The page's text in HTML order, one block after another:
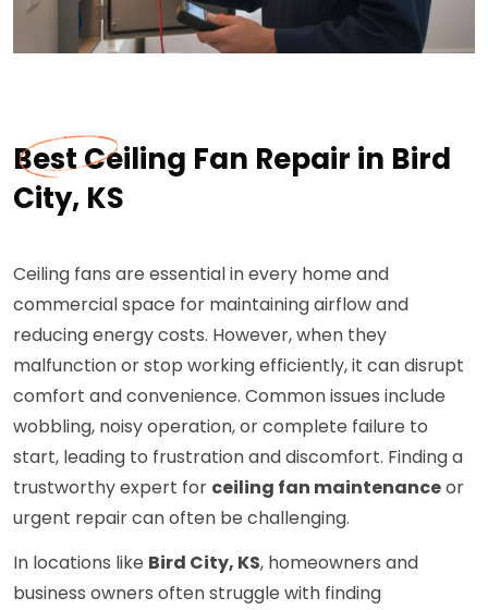
Best Ceiling Fan Repair in Bird
City, KS
Ceiling fans are essential in every home and
commercial space for maintaining airflow and
reducing energy costs. However, when they
malfunction or stop working efficiently, it can disrupt
comfort and convenience. Common issues include
wobbling, noisy operation, or complete failure to
start, leading to frustration and discomfort. Finding a
trustworthy expert for ceiling fan maintenanceor
urgent repair can often be challenging.
In locations like Bird City, KS, homeowners and
business owners often struggle with finding